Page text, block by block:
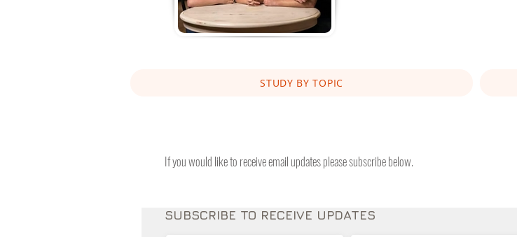
STUDY BY TOPIC
If you would like to receive email updates please subscribe below.
SUBSCRIBE TO RECEIVE UPDATES